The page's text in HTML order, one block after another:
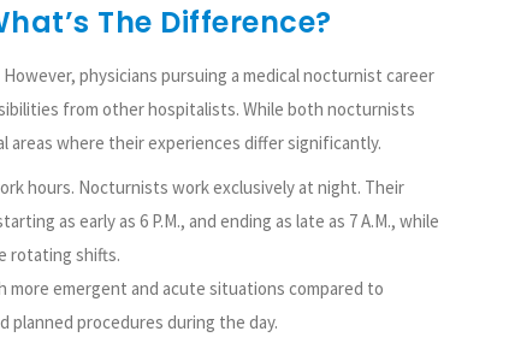
The Difference?
physicians pursuing a medical nocturnist career
from other hospitalists. While both nocturnists
where their experiences differ significantly.
hours. Nocturnists work exclusively at night. Their
as early as 6 P.M., and ending as late as 7 A.M., while
rotating shifts.
more emergent and acute situations compared to
planned procedures during the day.